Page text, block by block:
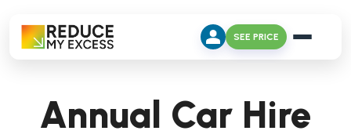
SEE PRICE
Annual Car Hire